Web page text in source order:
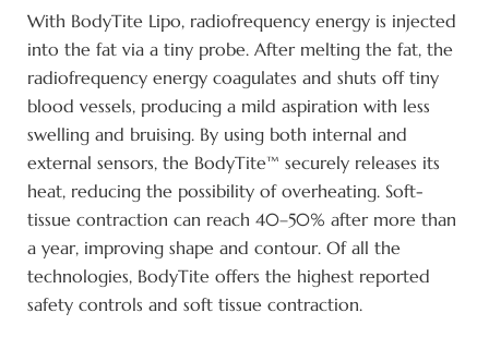
With BodyTite Lipo, radiofrequency energy is injected
into the fat via a tiny probe. After melting the fat, the
radiofrequency energy coagulates and shuts off tiny
blood vessels, producing a mild aspiration with less
swelling and bruising. By using both internal and
external sensors, the BodyTite™ securely releases its
heat, reducing the possibility of overheating. Soft-
tissue contraction can reach 40–50% after more than
a year, improving shape and contour. Of all the
technologies, BodyTite offers the highest reported
safety controls and soft tissue contraction.